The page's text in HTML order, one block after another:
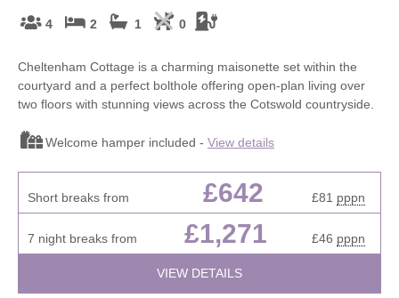
4 2 1 0
Cheltenham Cottage is a charming maisonette set within the
courtyard and a perfect bolthole offering open-plan living over
two floors with stunning views across the Cotswold countryside.
Welcome hamper included - View details
Short breaks from £642 £81 pppn
7 night breaks from £1,271 £46 pppn
VIEW DETAILS